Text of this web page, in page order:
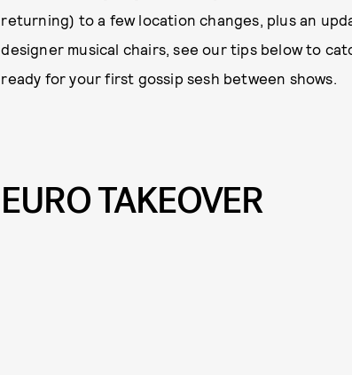
returning) to a few location changes, plus an
designer musical chairs, see our tips below to
ready for your first gossip sesh between shows.
EURO TAKEOVER